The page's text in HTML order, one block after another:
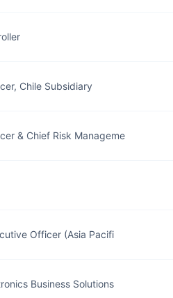
Chile Subsidiary
& Chief Risk Manageme
Officer (Asia Pacifi
Business Solutions